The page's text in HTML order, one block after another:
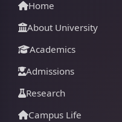
Home
About University
Academics
Admissions
Research
Campus Life